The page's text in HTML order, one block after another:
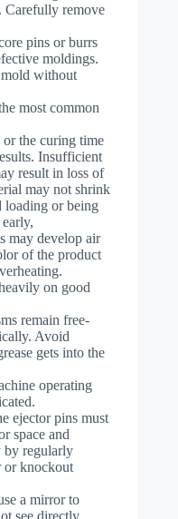
Carefully remove
pins or burrs
moldings.
without
most common
the curing time
Insufficient
result in loss of
may not shrink
loading or being
may develop air
of the product
on good
remain free-
Avoid
gets into the
operating
ejector pins must
space and
by regularly
or knockout
a mirror to
see directly.